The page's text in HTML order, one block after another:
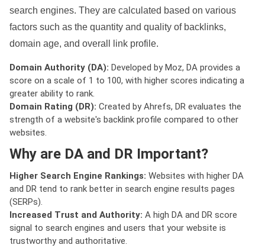
search engines. They are calculated based on various
factors such as the quantity and quality of backlinks,
domain age, and overall link profile.
Domain Authority (DA): Developed by Moz, DA provides a
score on a scale of 1 to 100, with higher scores indicating a
greater ability to rank.
Domain Rating (DR): Created by Ahrefs, DR evaluates the
strength of a website's backlink profile compared to other
websites.
Why are DA and DR Important?
Higher Search Engine Rankings: Websites with higher DA
and DR tend to rank better in search engine results pages
(SERPs).
Increased Trust and Authority: A high DA and DR score
signal to search engines and users that your website is
trustworthy and authoritative.